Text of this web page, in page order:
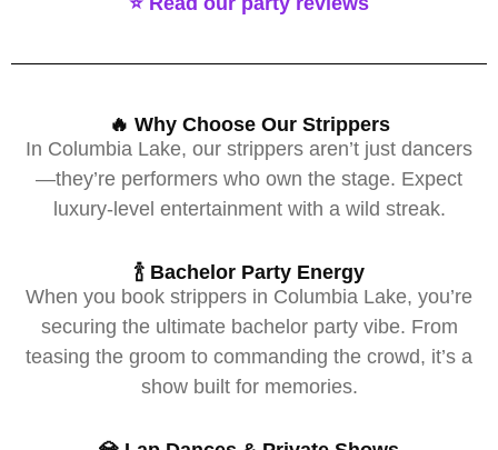
🔥 Why Choose Our Strippers
In Columbia Lake, our strippers aren’t just dancers
—they’re performers who own the stage. Expect
luxury-level entertainment with a wild streak.
🍾 Bachelor Party Energy
When you book strippers in Columbia Lake, you’re
securing the ultimate bachelor party vibe. From
teasing the groom to commanding the crowd, it’s a
show built for memories.